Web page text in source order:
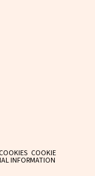
COOKIES COOKIE
INFORMATION